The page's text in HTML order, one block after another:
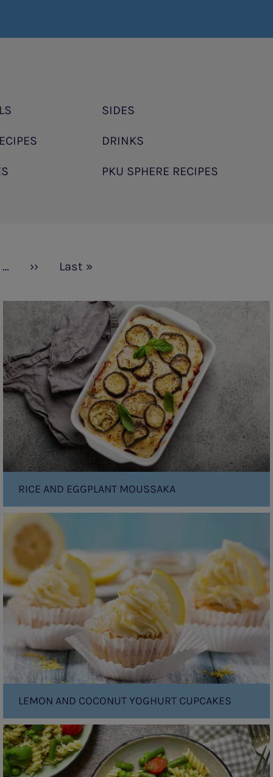
SIDES
DRINKS
PKU SPHERE RECIPES
…
Next
››
Last
Last »
Moussaka
RICE AND EGGPLANT MOUSSAKA
and
Coconut
Yoghurt
Cupcakes
LEMON AND COCONUT YOGHURT CUPCAKES
Pasta
Primavera